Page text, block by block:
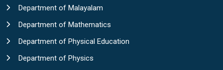
Department of Malayalam
Department of Mathematics
Department of Physical Education
Department of Physics